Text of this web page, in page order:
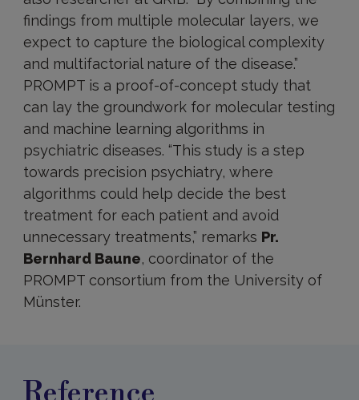
findings from multiple molecular layers, we
expect to capture the biological complexity
and multifactorial nature of the disease.”
PROMPT is a proof-of-concept study that
can lay the groundwork for molecular testing
and machine learning algorithms in
psychiatric diseases. “This study is a step
towards precision psychiatry, where
algorithms could help decide the best
treatment for each patient and avoid
unnecessary treatments,” remarks Pr.
Bernhard Baune, coordinator of the
PROMPT consortium from the University of
Münster.